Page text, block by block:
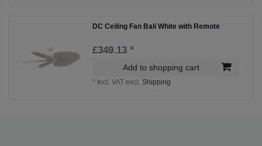
DC Ceiling Fan Bali White with Remote
£349.13 *
Add to shopping cart
* Incl. VAT excl. Shipping